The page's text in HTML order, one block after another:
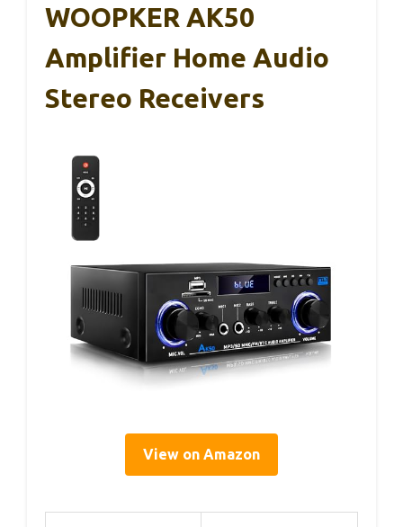
WOOPKER AK50
Amplifier Home Audio
Stereo Receivers
View on Amazon